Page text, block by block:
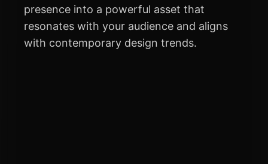
presence into a powerful asset that
resonates with your audience and aligns
with contemporary design trends.